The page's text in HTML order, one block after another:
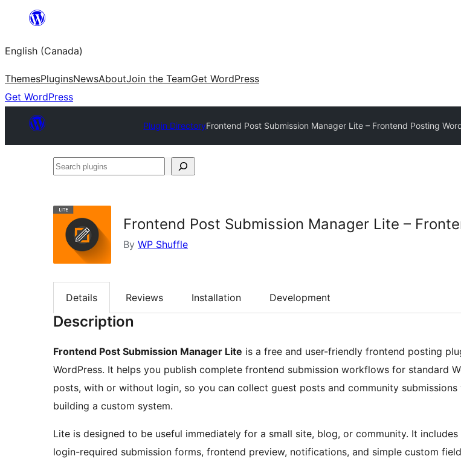
content
English (Canada)
ThemesPluginsNewsAboutJoin the TeamGet WordPress
Get WordPress
Plugin DirectoryFrontend Post Submission Manager Lite – Frontend Posting
Search
Frontend Post Submission Manager Lite –
By WP Shuffle
Details Reviews Installation Development
Description
Frontend Post Submission Manager Lite is a free and user-friendly frontend posting
WordPress. It helps you publish complete frontend submission workflows for standard
posts, with or without login, so you can collect guest posts and community submissions
building a custom system.
Lite is designed to be useful immediately for a small site, blog, or community. It includes
login-required submission forms, frontend preview, notifications, and simple custom